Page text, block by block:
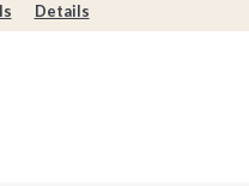
Details